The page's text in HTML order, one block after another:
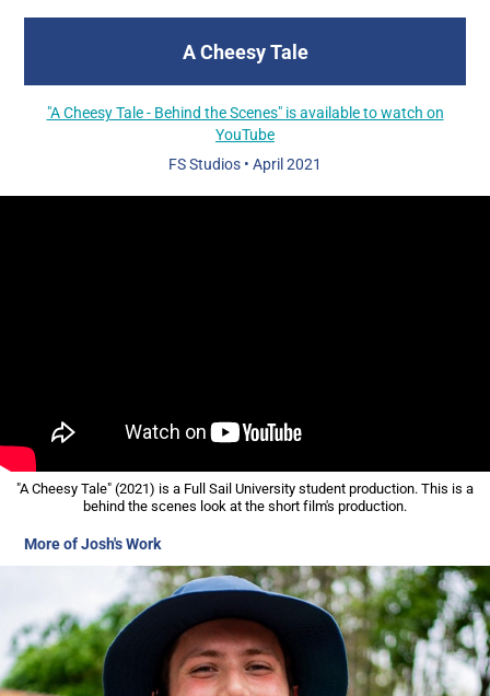
A Cheesy Tale
"A Cheesy Tale - Behind the Scenes" is available to watch on
YouTube
FS Studios • April 2021
"A Cheesy Tale" (2021) is a Full Sail University student production. This is a
behind the scenes look at the short film's production.
More of Josh's Work